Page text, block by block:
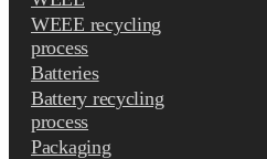
WEEE recycling
process
Batteries
Battery recycling
process
Packaging